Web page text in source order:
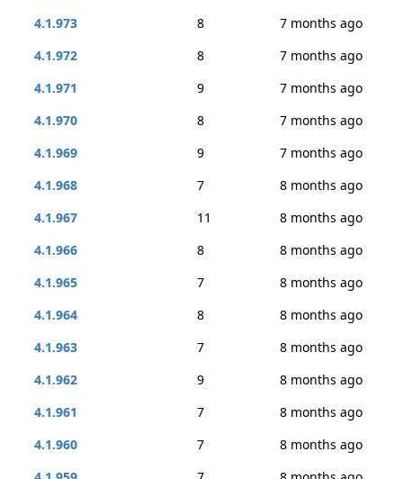
4.1.973
8
7 months ago
4.1.972
8
7 months ago
4.1.971
9
7 months ago
4.1.970
8
7 months ago
4.1.969
9
7 months ago
4.1.968
7
8 months ago
4.1.967
11
8 months ago
4.1.966
8
8 months ago
4.1.965
7
8 months ago
4.1.964
8
8 months ago
4.1.963
7
8 months ago
4.1.962
9
8 months ago
4.1.961
7
8 months ago
4.1.960
7
8 months ago